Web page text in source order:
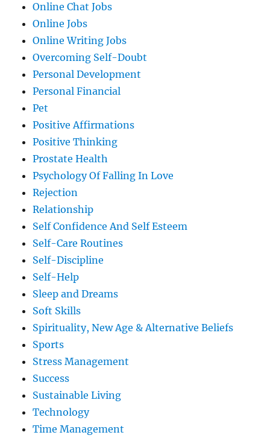
Online Chat Jobs
Online Jobs
Online Writing Jobs
Overcoming Self-Doubt
Personal Development
Personal Financial
Pet
Positive Affirmations
Positive Thinking
Prostate Health
Psychology Of Falling In Love
Rejection
Relationship
Self Confidence And Self Esteem
Self-Care Routines
Self-Discipline
Self-Help
Sleep and Dreams
Soft Skills
Spirituality, New Age & Alternative Beliefs
Sports
Stress Management
Success
Sustainable Living
Technology
Time Management